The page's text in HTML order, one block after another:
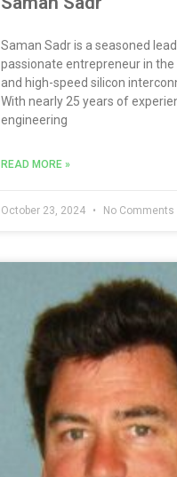
Saman Sadr is a seasoned
passionate entrepreneur in
and high-speed silicon
With nearly 25 years of
engineering
READ MORE »
October 23, 2024 No Comments